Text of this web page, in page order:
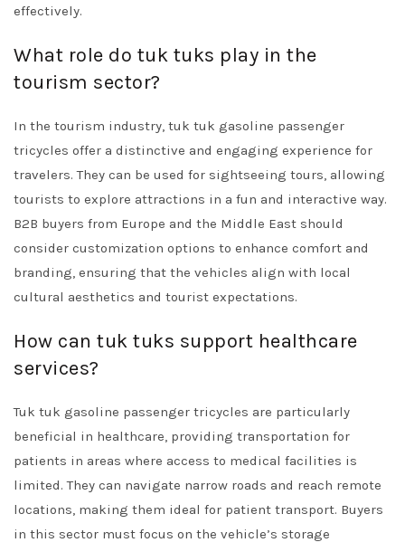
effectively.
What role do tuk tuks play in the
tourism sector?
In the tourism industry, tuk tuk gasoline passenger
tricycles offer a distinctive and engaging experience for
travelers. They can be used for sightseeing tours, allowing
tourists to explore attractions in a fun and interactive way.
B2B buyers from Europe and the Middle East should
consider customization options to enhance comfort and
branding, ensuring that the vehicles align with local
cultural aesthetics and tourist expectations.
How can tuk tuks support healthcare
services?
Tuk tuk gasoline passenger tricycles are particularly
beneficial in healthcare, providing transportation for
patients in areas where access to medical facilities is
limited. They can navigate narrow roads and reach remote
locations, making them ideal for patient transport. Buyers
in this sector must focus on the vehicle’s storage